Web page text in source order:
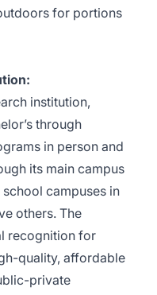
for portions
institution,
through
in person and
its main campus
campuses in
others. The
recognition for
quality, affordable
private